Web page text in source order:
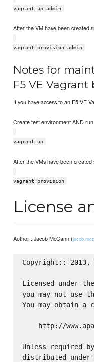
vagrant up admin
After the VM have been created
vagrant provision admin
Notes for
F5 VE Vagrant
If you have access to an F5 VE
Create test environment AND
vagrant up
After the VMs have been
vagrant provision
License
Author:: Jacob McCann (
Copyright:: 2013,
Licensed under
you may not use
You may obtain a
http://
Unless required
distributed under